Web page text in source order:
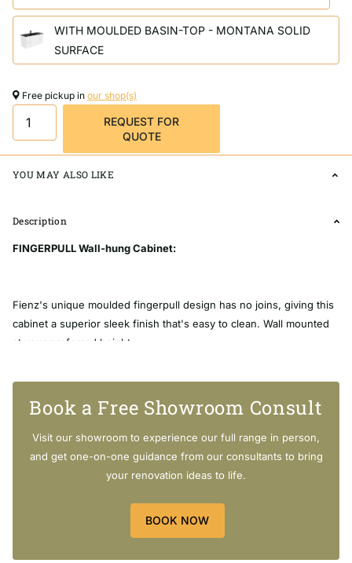
WITH MOULDED BASIN-TOP - MONTANA SOLID
SURFACE
Free pickup in our shop(s)
REQUEST FOR
QUOTE
YOU MAY ALSO LIKE
Description
FINGERPULL Wall-hung Cabinet:
Fienz's unique moulded fingerpull design has no joins, giving this
cabinet a superior sleek finish that's easy to clean. Wall mounted
at your preferred height.
Width: 1180mm x Depth: 460mm x Height: 580mm
[SHORTDESCRIPTION]
FINGERPULL Wall-hung Cabinet:
Highest quality UV resistant gloss white finish
Bright white interior
Book a Free Showroom Consult
Visit our showroom to experience our full range in person,
and get one-on-one guidance from our consultants to bring
your renovation ideas to life.
BOOK NOW